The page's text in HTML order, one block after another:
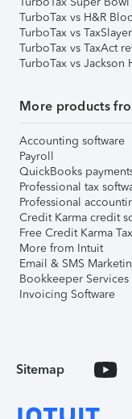
TurboTax vs H&R
TurboTax vs
TurboTax vs TaxAct
TurboTax vs Jackson
More products
Accounting software
Payroll
QuickBooks
Professional tax
Professional
Credit Karma credit
Free Credit Karma Tax
More from Intuit
Email & SMS
Bookkeeper Services
Invoicing Software
Sitemap